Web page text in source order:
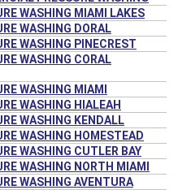
WASHING MIAMI LAKES
WASHING DORAL
WASHING PINECREST
WASHING CORAL
WASHING MIAMI
WASHING HIALEAH
WASHING KENDALL
WASHING HOMESTEAD
WASHING CUTLER BAY
WASHING NORTH MIAMI
WASHING AVENTURA